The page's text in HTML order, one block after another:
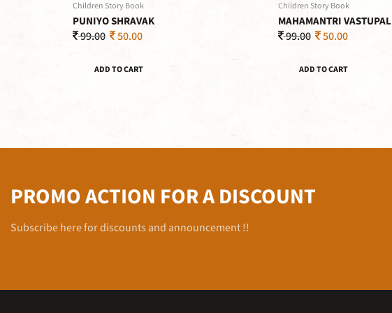
Children Story Book
PUNIYO SHRAVAK
99.00 50.00
ADD TO CART
Children Story Book
MAHAMANTRI VASTUPAL
99.00 50.00
ADD TO CART
PROMO ACTION FOR A DISCOUNT
Subscribe here for discounts and announcement !!